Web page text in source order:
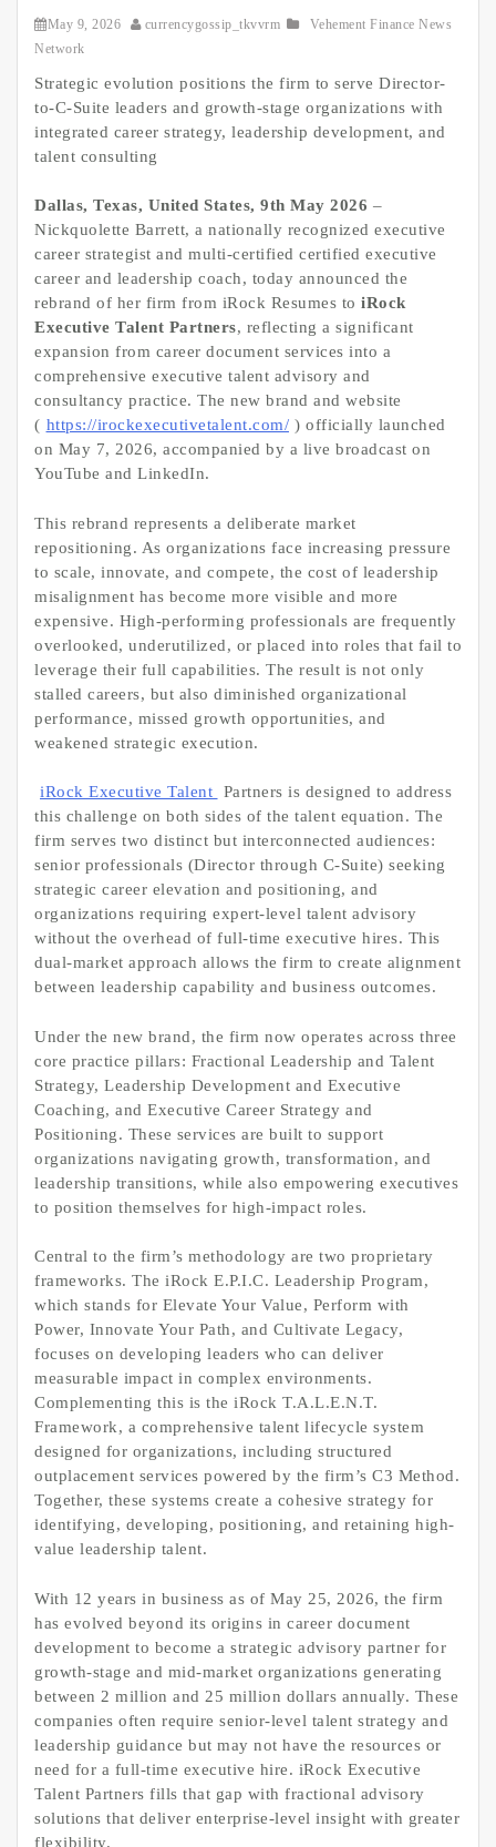
May 9, 2026 currencygossip_tkvvrm
Vehement Finance News
Network
Strategic evolution positions the firm to serve Director-
to-C-Suite leaders and growth-stage organizations with
integrated career strategy, leadership development, and
talent consulting
Dallas, Texas, United States, 9th May 2026 –
Nickquolette Barrett, a nationally recognized executive
career strategist and multi-certified certified executive
career and leadership coach, today announced the
rebrand of her firm from iRock Resumes to iRock
Executive Talent Partners, reflecting a significant
expansion from career document services into a
comprehensive executive talent advisory and
consultancy practice. The new brand and website
( https://irockexecutivetalent.com/ ) officially launched
on May 7, 2026, accompanied by a live broadcast on
YouTube and LinkedIn.
This rebrand represents a deliberate market
repositioning. As organizations face increasing pressure
to scale, innovate, and compete, the cost of leadership
misalignment has become more visible and more
expensive. High-performing professionals are frequently
overlooked, underutilized, or placed into roles that fail to
leverage their full capabilities. The result is not only
stalled careers, but also diminished organizational
performance, missed growth opportunities, and
weakened strategic execution.
iRock Executive Talent
Partners is designed to address
this challenge on both sides of the talent equation. The
firm serves two distinct but interconnected audiences:
senior professionals (Director through C-Suite) seeking
strategic career elevation and positioning, and
organizations requiring expert-level talent advisory
without the overhead of full-time executive hires. This
dual-market approach allows the firm to create alignment
between leadership capability and business outcomes.
Under the new brand, the firm now operates across three
core practice pillars: Fractional Leadership and Talent
Strategy, Leadership Development and Executive
Coaching, and Executive Career Strategy and
Positioning. These services are built to support
organizations navigating growth, transformation, and
leadership transitions, while also empowering executives
to position themselves for high-impact roles.
Central to the firm’s methodology are two proprietary
frameworks. The iRock E.P.I.C. Leadership Program,
which stands for Elevate Your Value, Perform with
Power, Innovate Your Path, and Cultivate Legacy,
focuses on developing leaders who can deliver
measurable impact in complex environments.
Complementing this is the iRock T.A.L.E.N.T.
Framework, a comprehensive talent lifecycle system
designed for organizations, including structured
outplacement services powered by the firm’s C3 Method.
Together, these systems create a cohesive strategy for
identifying, developing, positioning, and retaining high-
value leadership talent.
With 12 years in business as of May 25, 2026, the firm
has evolved beyond its origins in career document
development to become a strategic advisory partner for
growth-stage and mid-market organizations generating
between 2 million and 25 million dollars annually. These
companies often require senior-level talent strategy and
leadership guidance but may not have the resources or
need for a full-time executive hire. iRock Executive
Talent Partners fills that gap with fractional advisory
solutions that deliver enterprise-level insight with greater
flexibility.